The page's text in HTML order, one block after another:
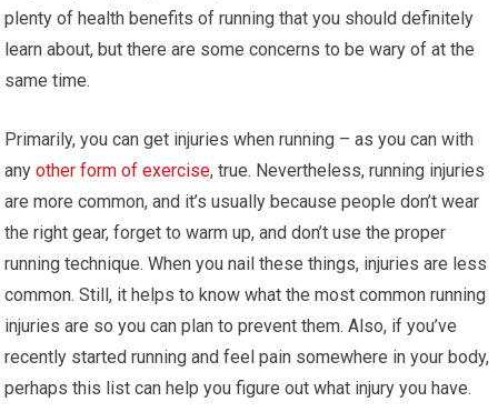
plenty of health benefits of running that you should definitely
learn about, but there are some concerns to be wary of at the
same time.
Primarily, you can get injuries when running – as you can with
anyother form of exercise, true. Nevertheless, running injuries
are more common, and it’s usually because people don’t wear
the right gear, forget to warm up, and don’t use the proper
running technique. When you nail these things, injuries are less
common. Still, it helps to know what the most common running
injuries are so you can plan to prevent them. Also, if you’ve
recently started running and feel pain somewhere in your body,
perhaps this list can help you figure out what injury you have.